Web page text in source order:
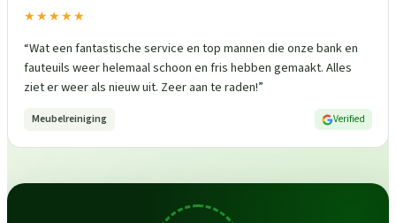
★★★★★
“Wat een fantastische service en top mannen die onze bank en
fauteuils weer helemaal schoon en fris hebben gemaakt. Alles
ziet er weer als nieuw uit. Zeer aan te raden!”
Meubelreiniging Verified